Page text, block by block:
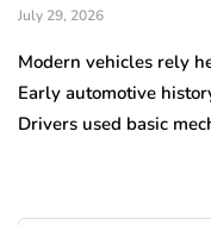
July 29, 2026
Modern vehicles rely
Early automotive
Drivers used basic